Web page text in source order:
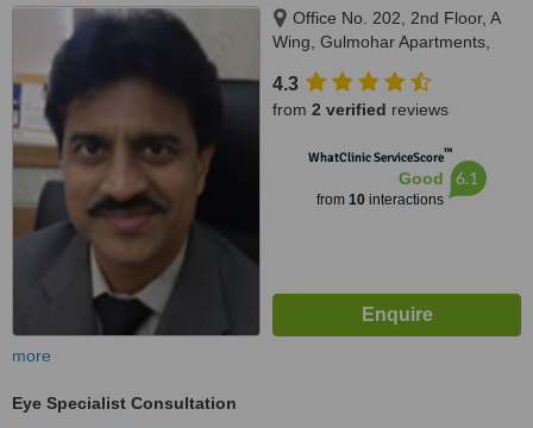
Office No. 202, 2nd Floor, A
Wing, Gulmohar Apartments,
Street, Camp, Pune - 411001,
Pune, 411001
4.3
from 2 verified reviews
WhatClinic ServiceScore™
Good
from 10interactions
6.1
more
Eye Specialist Consultation